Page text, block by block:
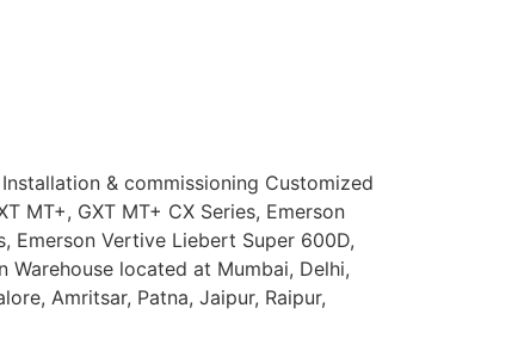
& commissioning Customized
MT+, GXT MT+ CX Series, Emerson
Emerson Vertive Liebert Super 600D,
Warehouse located at Mumbai, Delhi,
Amritsar, Patna, Jaipur, Raipur,